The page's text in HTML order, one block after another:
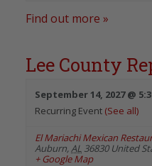
Find out more »
Lee County
September 14, 2027 @
Recurring Event (See all)
El Mariachi Mexican
Auburn, AL 36830 United
+ Google Map